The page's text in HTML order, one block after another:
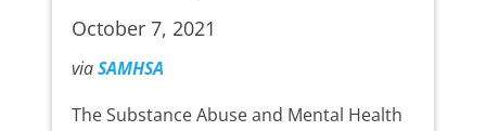
October 7, 2021
viaSAMHSA
The Substance Abuse and Mental Health